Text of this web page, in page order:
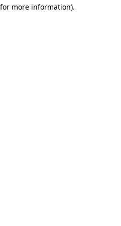
more information).